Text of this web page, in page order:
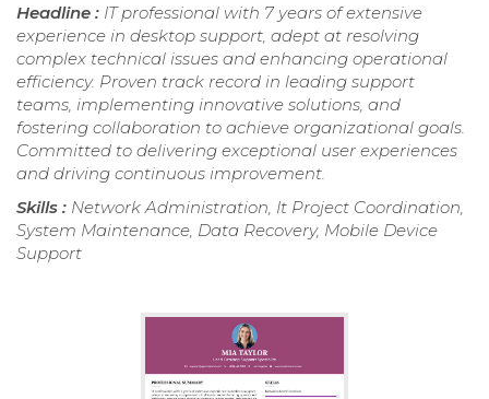
Headline : IT professional with 7 years of extensive
experience in desktop support, adept at resolving
complex technical issues and enhancing operational
efficiency. Proven track record in leading support
teams, implementing innovative solutions, and
fostering collaboration to achieve organizational goals.
Committed to delivering exceptional user experiences
and driving continuous improvement.
Skills : Network Administration, It Project Coordination,
System Maintenance, Data Recovery, Mobile Device
Support